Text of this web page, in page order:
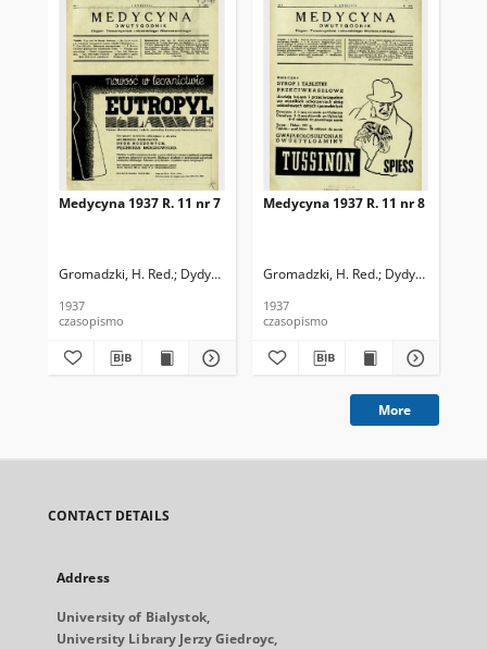
Medycyna 1937 R. 11 nr 7
Gromadzki, H. Red. Dydyński, Ludwik. Red.
1937
czasopismo
Medycyna 1937 R. 11 nr 8
Gromadzki, H. Red. Dydyński,
1937
czasopismo
More
CONTACT DETAILS
Address
University of Bialystok,
University Library Jerzy Giedroyc,